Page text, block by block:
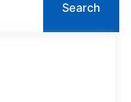
Search